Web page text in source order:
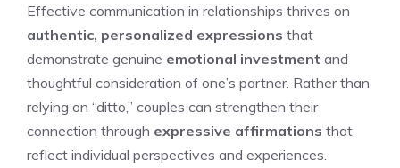
Effective communication in relationships thrives on
authentic, personalized expressions that
demonstrate genuine emotional investment and
thoughtful consideration of one’s partner. Rather than
relying on “ditto,” couples can strengthen their
connection through expressive affirmations that
reflect individual perspectives and experiences.